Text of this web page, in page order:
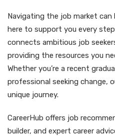
Navigating the job market can
here to support you every
connects ambitious job
providing the resources you
Whether you’re a recent
professional seeking change,
unique journey.
CareerHub offers job
builder, and expert career